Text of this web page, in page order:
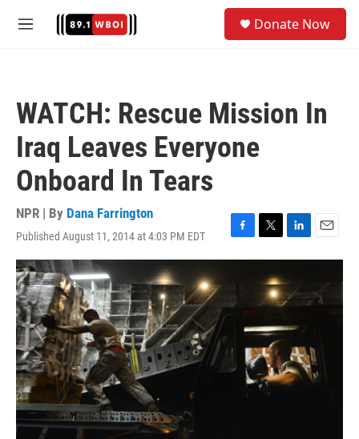
M
Donate Now
WATCH: Rescue Mission In
Iraq Leaves Everyone
Onboard In Tears
NPR | By Dana Farrington
Published August 11, 2014 at 4:03 PM EDT
F
a
b
k
T
w
t
t
r
L
i
k
e
I
n
E
m
l